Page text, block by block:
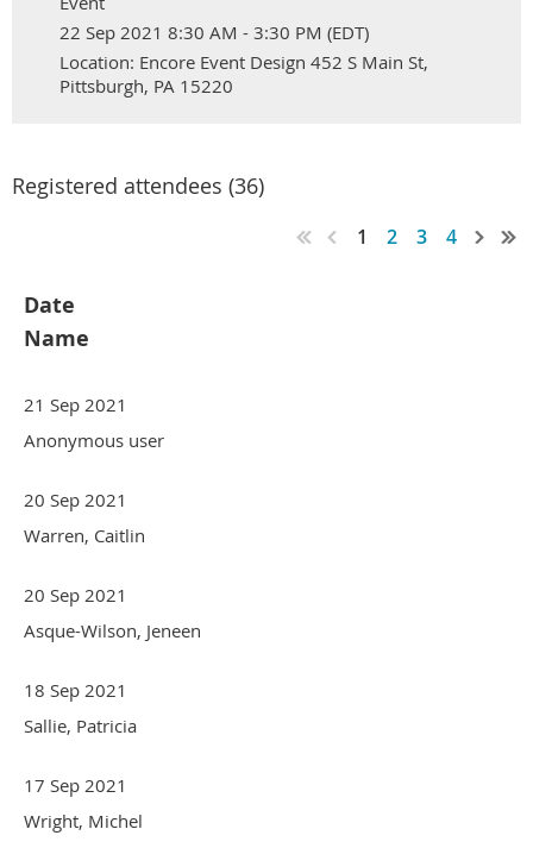
22 Sep 2021 8:30 AM - 3:30 PM (EDT)
Location: Encore Event Design 452 S Main St,
Pittsburgh, PA 15220
Registered attendees (36)
1 2 3 4
Date
Name
21 Sep 2021
Anonymous user
20 Sep 2021
Warren, Caitlin
20 Sep 2021
Asque-Wilson, Jeneen
18 Sep 2021
Sallie, Patricia
17 Sep 2021
Wright, Michel